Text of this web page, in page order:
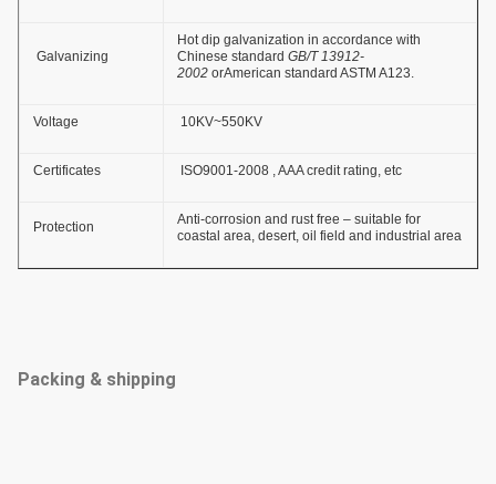
Galvanizing
Hot dip galvanization in accordance with
Chinese standard GB/T 13912-
2002 orAmerican standard ASTM A123.
Voltage 10KV~550KV
Certificates ISO9001-2008 , AAA credit rating, etc
Protection
Anti-corrosion and rust free – suitable for
coastal area, desert, oil field and industrial area
Packing & shipping